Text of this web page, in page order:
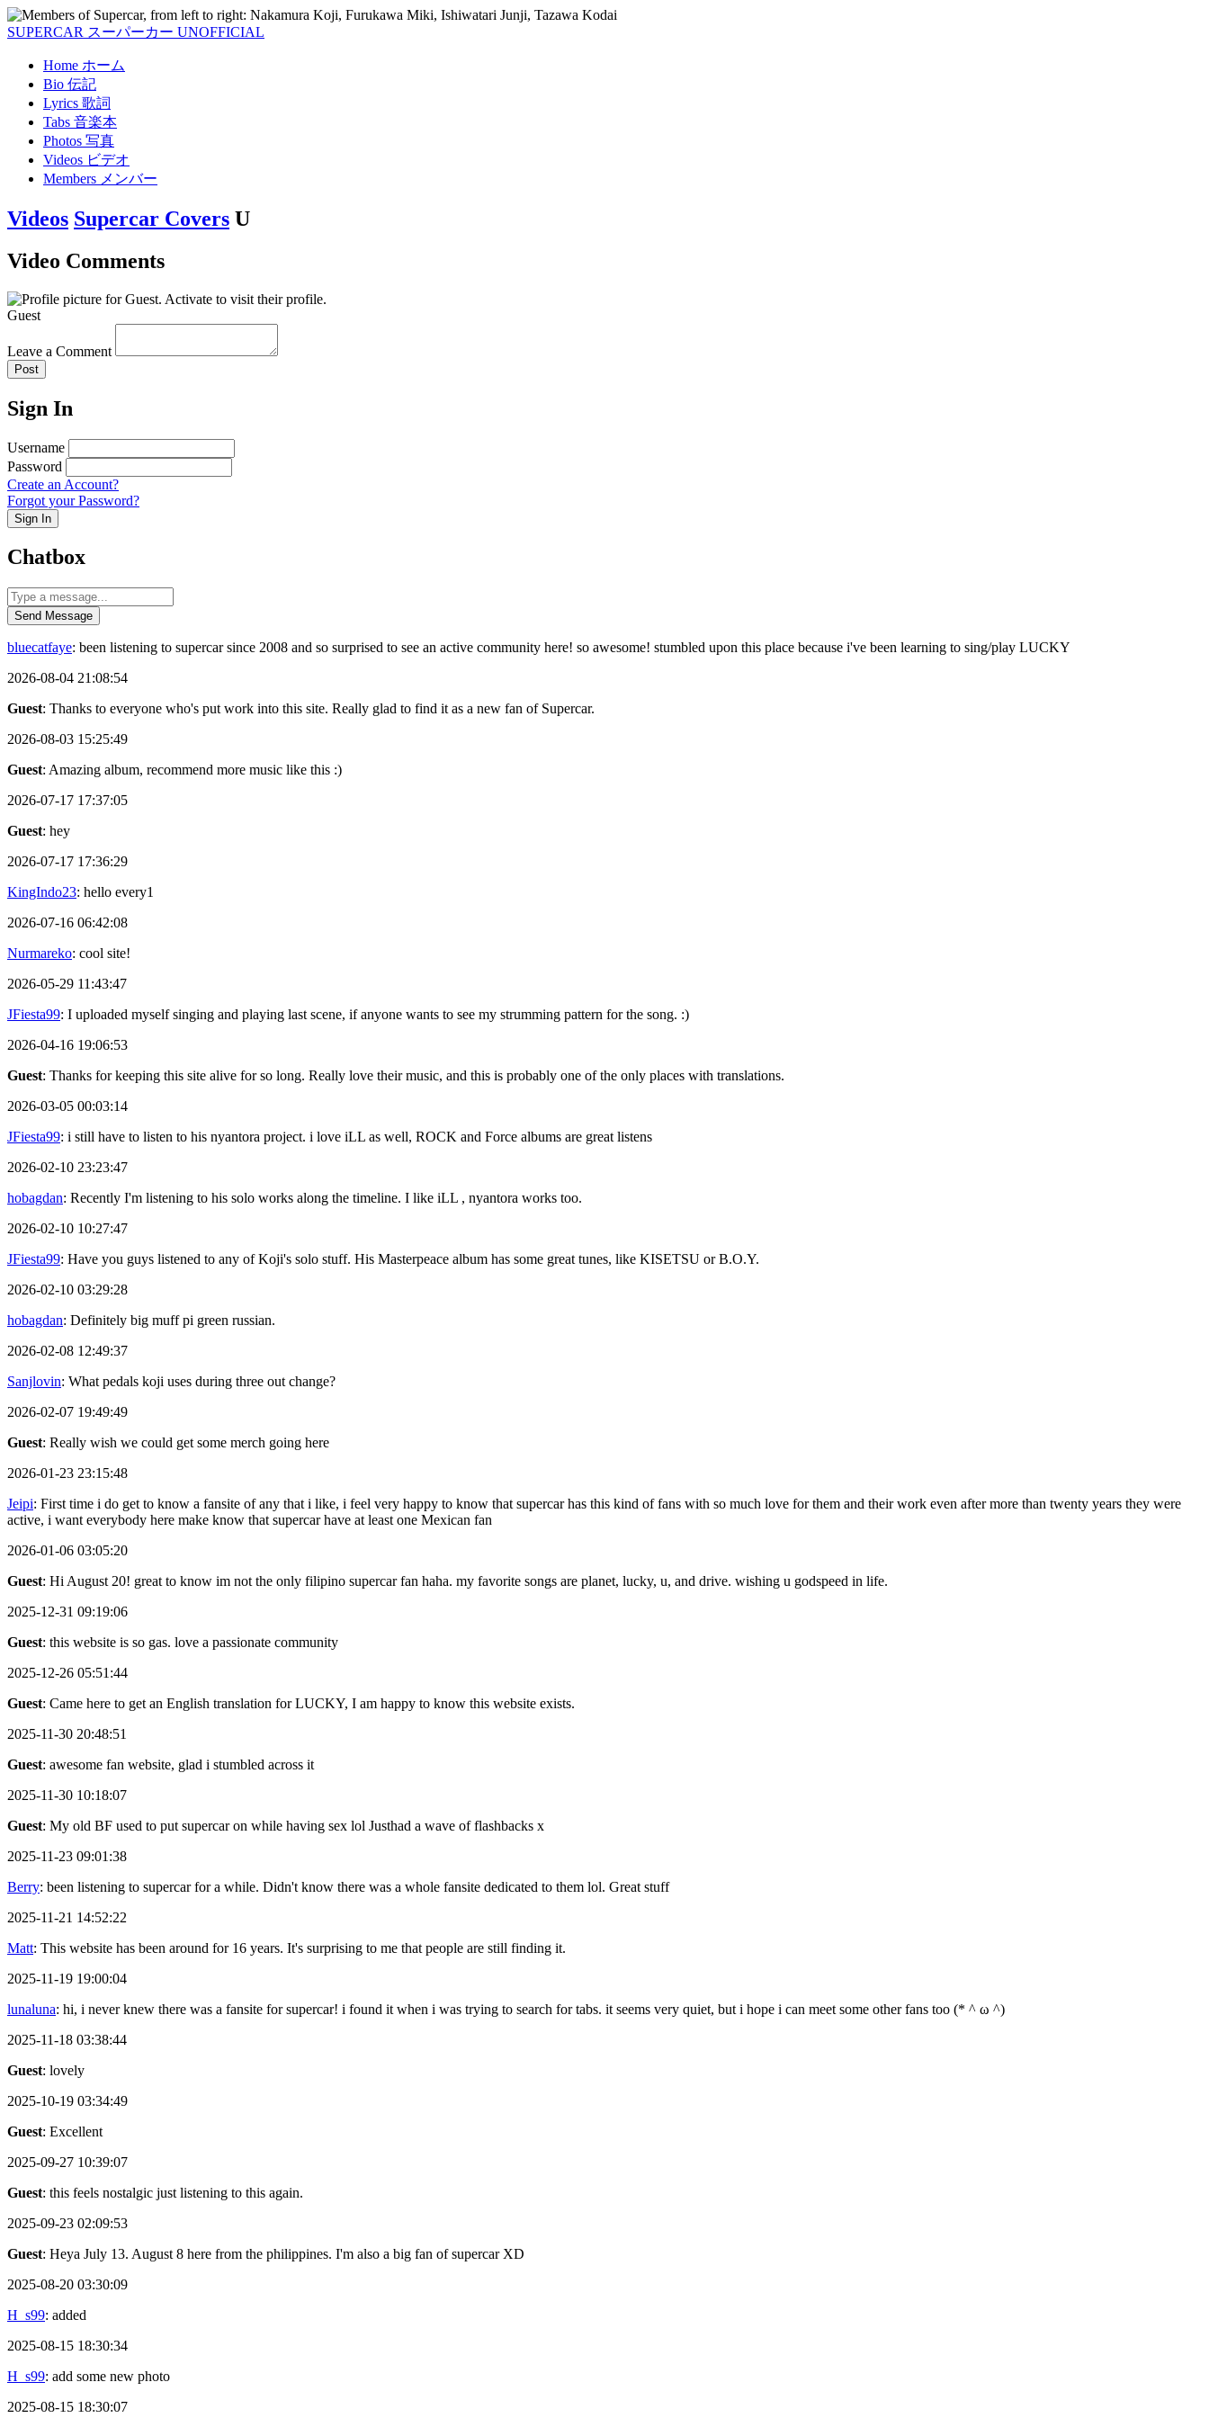
SUPERCAR スーパーカー UNOFFICIAL
Home ホーム
Bio 伝記
Lyrics 歌詞
Tabs 音楽本
Photos 写真
Videos ビデオ
Members メンバー
Videos Supercar Covers U
Video Comments
Guest
Leave a Comment
Post
Sign In
Username
Password
Create an Account?
Forgot your Password?
Sign In
Chatbox
Send Message
bluecatfaye: been listening to supercar since 2008 and so surprised to see an active community here! so awesome! stumbled upon this place because i've been learning to sing/play LUCKY
2026-08-04 21:08:54
Guest: Thanks to everyone who's put work into this site. Really glad to find it as a new fan of Supercar.
2026-08-03 15:25:49
Guest: Amazing album, recommend more music like this :)
2026-07-17 17:37:05
Guest: hey
2026-07-17 17:36:29
KingIndo23: hello every1
2026-07-16 06:42:08
Nurmareko: cool site!
2026-05-29 11:43:47
JFiesta99: I uploaded myself singing and playing last scene, if anyone wants to see my strumming pattern for the song. :)
2026-04-16 19:06:53
Guest: Thanks for keeping this site alive for so long. Really love their music, and this is probably one of the only places with translations.
2026-03-05 00:03:14
JFiesta99: i still have to listen to his nyantora project. i love iLL as well, ROCK and Force albums are great listens
2026-02-10 23:23:47
hobagdan: Recently I'm listening to his solo works along the timeline. I like iLL , nyantora works too.
2026-02-10 10:27:47
JFiesta99: Have you guys listened to any of Koji's solo stuff. His Masterpeace album has some great tunes, like KISETSU or B.O.Y.
2026-02-10 03:29:28
hobagdan: Definitely big muff pi green russian.
2026-02-08 12:49:37
Sanjlovin: What pedals koji uses during three out change?
2026-02-07 19:49:49
Guest: Really wish we could get some merch going here
2026-01-23 23:15:48
Jeipi: First time i do get to know a fansite of any that i like, i feel very happy to know that supercar has this kind of fans with so much love for them and their work even after more than twenty years they were
active, i want everybody here make know that supercar have at least one Mexican fan
2026-01-06 03:05:20
Guest: Hi August 20! great to know im not the only filipino supercar fan haha. my favorite songs are planet, lucky, u, and drive. wishing u godspeed in life.
2025-12-31 09:19:06
Guest: this website is so gas. love a passionate community
2025-12-26 05:51:44
Guest: Came here to get an English translation for LUCKY, I am happy to know this website exists.
2025-11-30 20:48:51
Guest: awesome fan website, glad i stumbled across it
2025-11-30 10:18:07
Guest: My old BF used to put supercar on while having sex lol Justhad a wave of flashbacks x
2025-11-23 09:01:38
Berry: been listening to supercar for a while. Didn't know there was a whole fansite dedicated to them lol. Great stuff
2025-11-21 14:52:22
Matt: This website has been around for 16 years. It's surprising to me that people are still finding it.
2025-11-19 19:00:04
lunaluna: hi, i never knew there was a fansite for supercar! i found it when i was trying to search for tabs. it seems very quiet, but i hope i can meet some other fans too (* ^ ω ^)
2025-11-18 03:38:44
Guest: lovely
2025-10-19 03:34:49
Guest: Excellent
2025-09-27 10:39:07
Guest: this feels nostalgic just listening to this again.
2025-09-23 02:09:53
Guest: Heya July 13. August 8 here from the philippines. I'm also a big fan of supercar XD
2025-08-20 03:30:09
H_s99: added
2025-08-15 18:30:34
H_s99: add some new photo
2025-08-15 18:30:07